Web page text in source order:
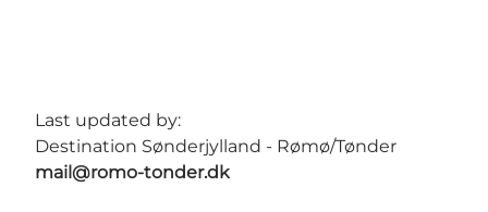
Last updated by:
Destination Sønderjylland - Rømø/Tønder
mail@romo-tonder.dk